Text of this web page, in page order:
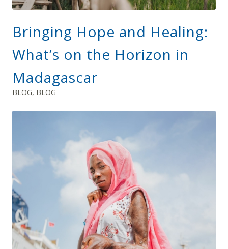
Bringing Hope and Healing:
What’s on the Horizon in
Madagascar
BLOG, BLOG